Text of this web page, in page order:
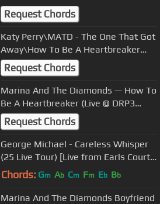
4Request Chords
Katy Perry\MATD - The One That Got
Away\How To Be A Heartbreaker
(Mashup)
Request Chords
Marina And The Diamonds — How To
Be A Heartbreaker (Live @ DRP3
Radio, Denmark, 06/11/12)
Request Chords
George Michael - Careless Whisper
(25 Live Tour) [Live from Earls Court
2008]
Chords: Gm Ab Cm Fm Eb Bb
Marina And The Diamonds Boyfriend